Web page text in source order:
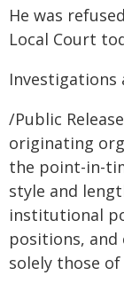
He was
Local Court
Investigations
/Public
originating
the point-in-
style and
institutional
positions, and
solely those